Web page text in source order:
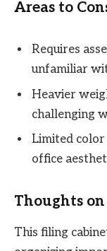
Areas to
Requires
unfamiliar
Heavier
challenging
Limited
office
Thoughts
This filing